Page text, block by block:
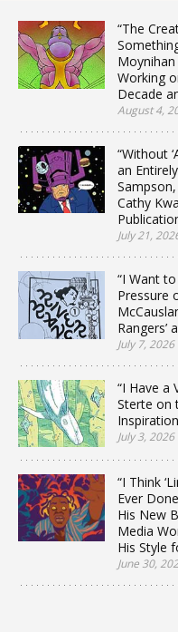
“The
Moynihan
Working
Decade
August 4,
“Without
an
Cathy
July 21,
“I Want
Pressure
Rangers’
July 7, 2026
“I Have a
Sterte on
July 3, 2026
“I Think
Ever
His New
Media
His Style
June 30,